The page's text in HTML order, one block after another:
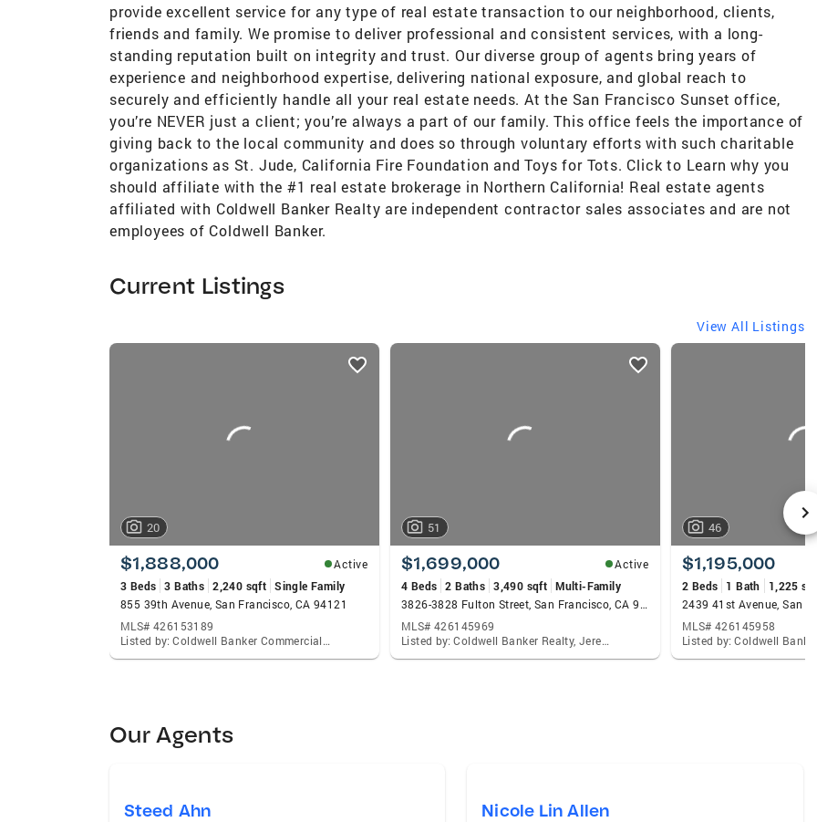
provide excellent service for any type of real estate transaction to our neighborhood, clients,
friends and family. We promise to deliver professional and consistent services, with a long-
standing reputation built on integrity and trust. Our diverse group of agents bring years of
experience and neighborhood expertise, delivering national exposure, and global reach to
securely and efficiently handle all your real estate needs. At the San Francisco Sunset office,
you’re NEVER just a client; you’re always a part of our family. This office feels the importance of
giving back to the local community and does so through voluntary efforts with such charitable
organizations as St. Jude, California Fire Foundation and Toys for Tots. Click to Learn why you
should affiliate with the #1 real estate brokerage in Northern California! Real estate agents
affiliated with Coldwell Banker Realty are independent contractor sales associates and are not
employees of Coldwell Banker.
Current Listings
View All Listings
listings
20
$1,888,000
Active
3 Beds 3 Baths 2,240 sqft Single Family
855 39th Avenue, San Francisco, CA 94121
MLS# 426153189
Listed by: Coldwell Banker Commercial Realty, Steven Caravelli
51
$1,699,000
Active
4 Beds 2 Baths 3,490 sqft Multi-Family
3826-3828 Fulton Street, San Francisco, CA 94118
MLS# 426145969
Listed by: Coldwell Banker Realty, Jeremy A Rushton
46
$1,195,000
2 Beds
1 Bath 1,225 sqft
2439 41st Avenue, San
MLS# 426145958
Our Agents
Steed Ahn Nicole Lin Allen